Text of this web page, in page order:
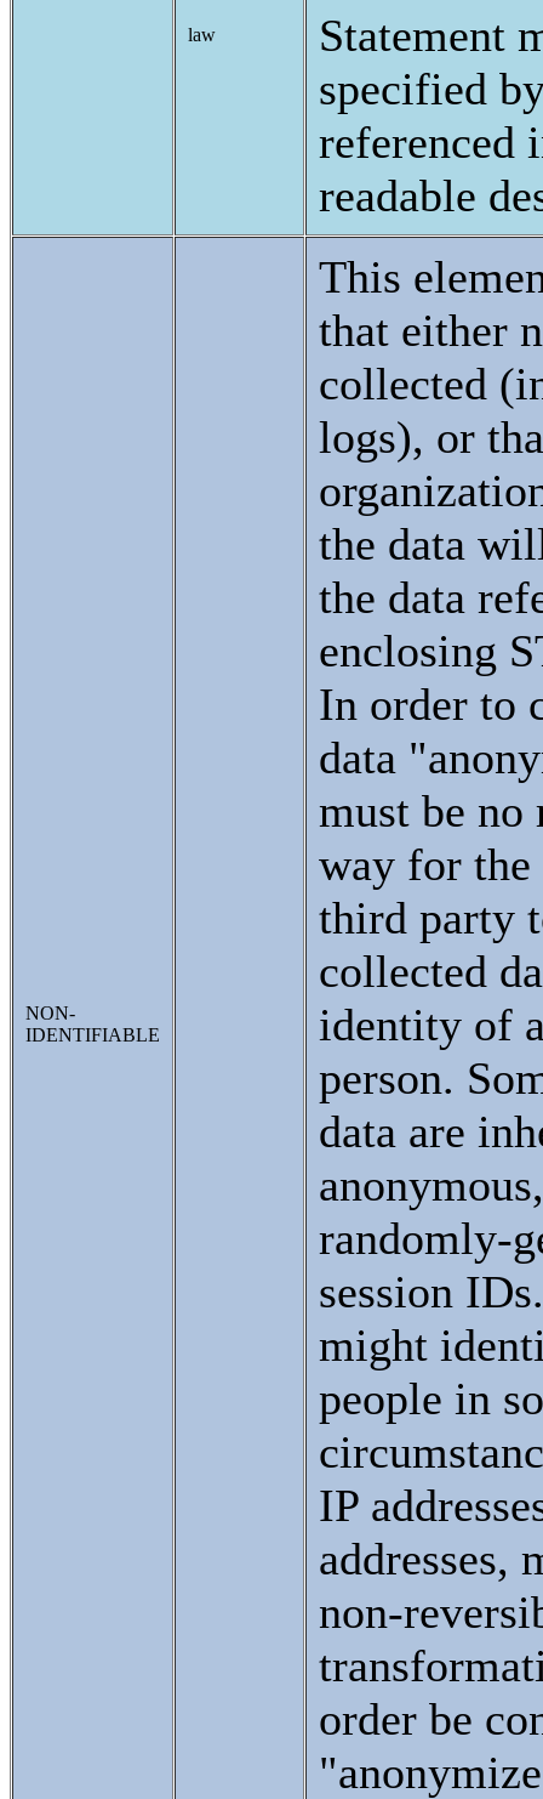
law
Statement
specified
referenced
readable
NON-
IDENTIFIABLE
This
that either
collected
logs), or
the data
the data
enclosing
In order to
data
must be no
way for
third party
collected
identity of
person.
data are
randomly-
session
might
people in
IP
addresses,
non-
order be